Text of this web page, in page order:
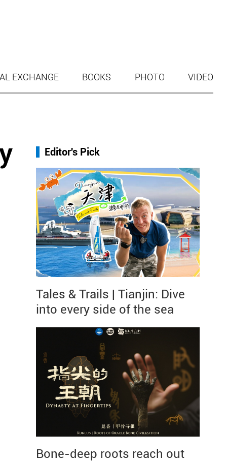
EXCHANGE BOOKS PHOTO VIDEO
Editor's Pick
Tales & Trails | Tianjin: Dive
into every side of the sea
Bone-deep roots reach out